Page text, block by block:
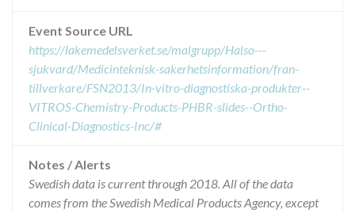
Event Source URL
https://lakemedelsverket.se/malgrupp/Halso---
sjukvard/Medicinteknisk-sakerhetsinformation/fran-
tillverkare/FSN2013/In-vitro-diagnostiska-produkter--
VITROS-Chemistry-Products-PHBR-slides--Ortho-
Clinical-Diagnostics-Inc/#
Notes / Alerts
Swedish data is current through 2018. All of the data
comes from the Swedish Medical Products Agency, except